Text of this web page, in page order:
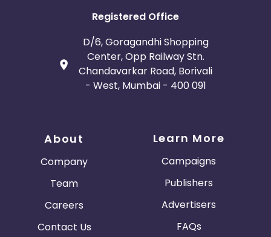
Registered Office
D/6, Goragandhi Shopping
Center, Opp Railway Stn.
Chandavarkar Road, Borivali
- West, Mumbai - 400 091
About
Company
Team
Careers
Contact Us
Learn More
Campaigns
Publishers
Advertisers
FAQs